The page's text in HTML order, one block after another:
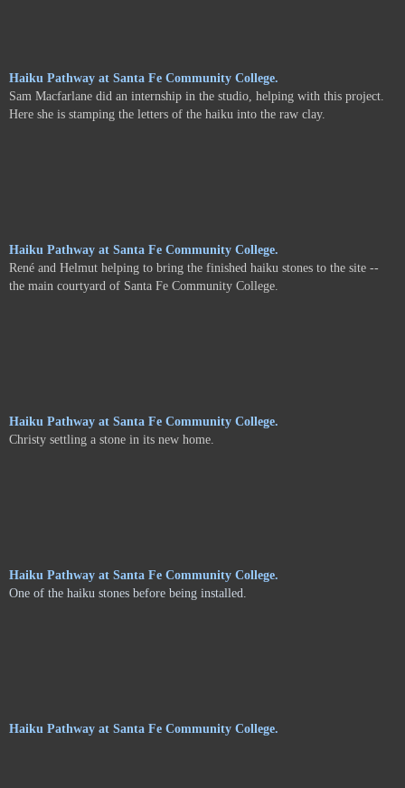
Haiku Pathway at Santa Fe Community College.
Sam Macfarlane did an internship in the studio, helping with this project.
Here she is stamping the letters of the haiku into the raw clay.
Haiku Pathway at Santa Fe Community College.
René and Helmut helping to bring the finished haiku stones to the site --
the main courtyard of Santa Fe Community College.
Haiku Pathway at Santa Fe Community College.
Christy settling a stone in its new home.
Haiku Pathway at Santa Fe Community College.
One of the haiku stones before being installed.
Haiku Pathway at Santa Fe Community College.